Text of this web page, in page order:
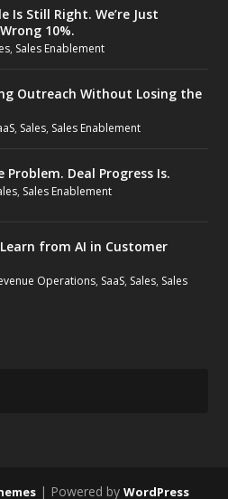
Is Still Right. We’re Just
10%.
, Sales Enablement
Outreach Without Losing the
, Sales, Sales Enablement
Problem. Deal Progress Is.
, Sales Enablement
from AI in Customer
Operations, SaaS, Sales, Sales
| Powered by WordPress